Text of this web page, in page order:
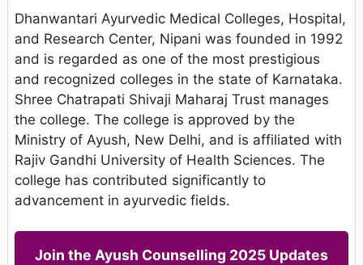
Dhanwantari Ayurvedic Medical Colleges, Hospital,
and Research Center, Nipani was founded in 1992
and is regarded as one of the most prestigious
and recognized colleges in the state of Karnataka.
Shree Chatrapati Shivaji Maharaj Trust manages
the college. The college is approved by the
Ministry of Ayush, New Delhi, and is affiliated with
Rajiv Gandhi University of Health Sciences. The
college has contributed significantly to
advancement in ayurvedic fields.
Join the Ayush Counselling 2025 Updates